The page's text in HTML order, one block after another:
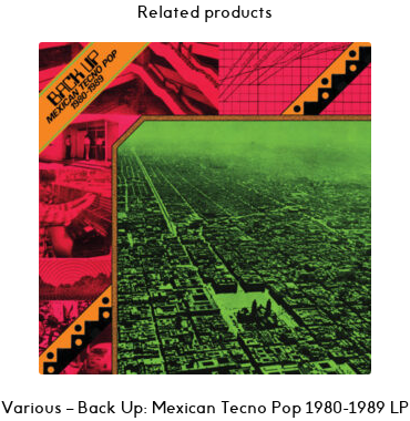
Related products
Various – Back Up: Mexican Tecno Pop 1980​-​1989 LP